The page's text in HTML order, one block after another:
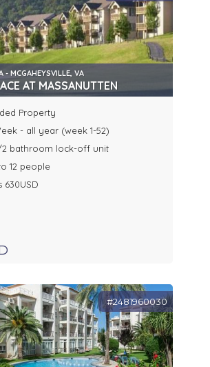
- MCGAHEYSVILLE, VA
AT MASSANUTTEN
Property
- all year (week 1-52)
bathroom lock-off unit
12 people
630USD
#2481960030